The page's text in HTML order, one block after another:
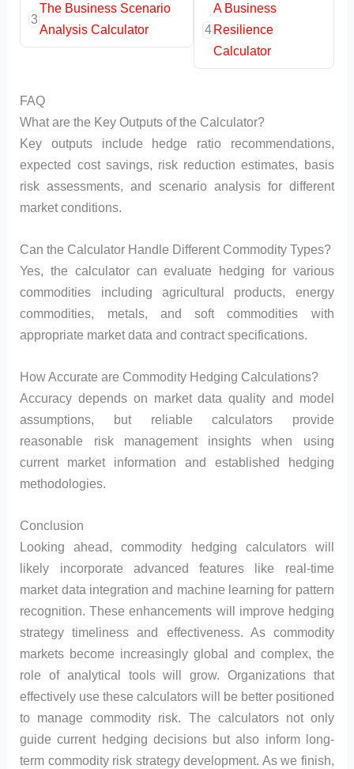
3
The Business Scenario
Analysis Calculator
4
A Business
Resilience
Calculator
FAQ
What are the Key Outputs of the Calculator?
Key outputs include hedge ratio recommendations,
expected cost savings, risk reduction estimates, basis
risk assessments, and scenario analysis for different
market conditions.
Can the Calculator Handle Different Commodity Types?
Yes, the calculator can evaluate hedging for various
commodities including agricultural products, energy
commodities, metals, and soft commodities with
appropriate market data and contract specifications.
How Accurate are Commodity Hedging Calculations?
Accuracy depends on market data quality and model
assumptions, but reliable calculators provide
reasonable risk management insights when using
current market information and established hedging
methodologies.
Conclusion
Looking ahead, commodity hedging calculators will
likely incorporate advanced features like real-time
market data integration and machine learning for pattern
recognition. These enhancements will improve hedging
strategy timeliness and effectiveness. As commodity
markets become increasingly global and complex, the
role of analytical tools will grow. Organizations that
effectively use these calculators will be better positioned
to manage commodity risk. The calculators not only
guide current hedging decisions but also inform long-
term commodity risk strategy development. As we finish,